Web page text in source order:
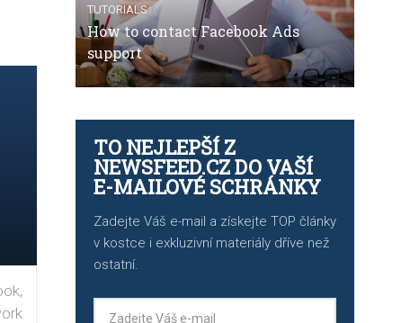
TUTORIALS
How to contact Facebook Ads
support
TO NEJLEPŠÍ Z
NEWSFEED.CZ DO VAŠÍ
E-MAILOVÉ SCHRÁNKY
Zadejte Váš e-mail a získejte TOP články
v kostce i exkluzivní materiály dříve než
ostatní.